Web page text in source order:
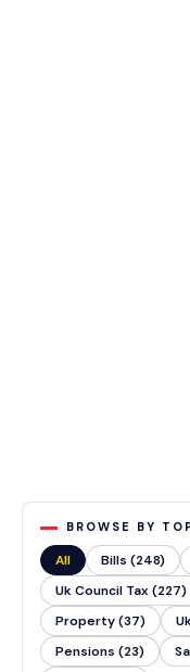
BROWSE BY
All Bills (248)
Uk Council Tax (227)
Property (37)
Pensions (23)